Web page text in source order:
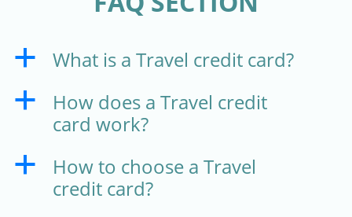
a What is a Travel credit card?
a
How does a Travel credit
card work?
a
How to choose a Travel
credit card?